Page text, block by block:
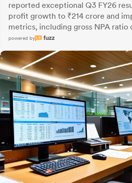
reported exceptional Q3 FY26
profit growth to ₹214 crore and
metrics, including gross NPA ratio
powered by